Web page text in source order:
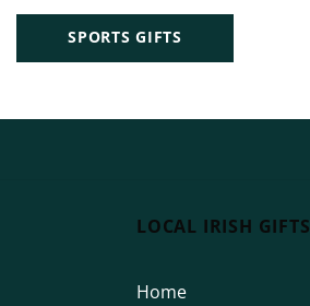
SPORTS GIFTS
LOCAL IRISH GIFTS
Home